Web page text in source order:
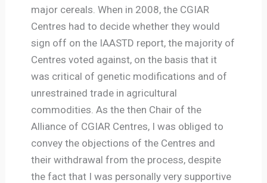
major cereals. When in 2008, the CGIAR
Centres had to decide whether they would
sign off on the IAASTD report, the majority of
Centres voted against, on the basis that it
was critical of genetic modifications and of
unrestrained trade in agricultural
commodities. As the then Chair of the
Alliance of CGIAR Centres, I was obliged to
convey the objections of the Centres and
their withdrawal from the process, despite
the fact that I was personally very supportive